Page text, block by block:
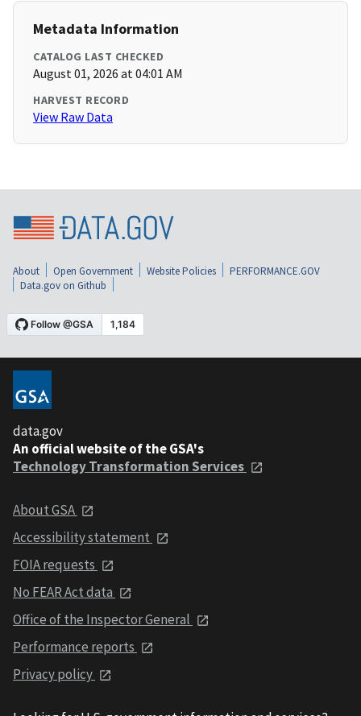
Metadata Information
CATALOG LAST CHECKED
August 01, 2026 at 04:01 AM
HARVEST RECORD
View Raw Data
About Open Government Website Policies
PERFORMANCE.GOV
Data.gov on Github
data.gov
An official website of the GSA's
Technology Transformation Services
About GSA
Accessibility statement
FOIA requests
No FEAR Act data
Office of the Inspector General
Performance reports
Privacy policy